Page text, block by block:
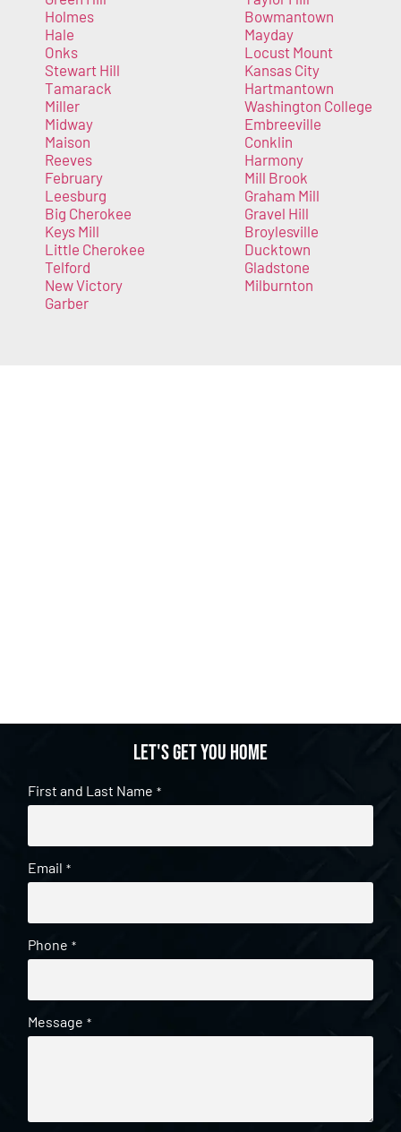
Holmes
Hale
Onks
Stewart Hill
Tamarack
Miller
Midway
Maison
Reeves
February
Leesburg
Big Cherokee
Keys Mill
Little Cherokee
Telford
New Victory
Garber
Bowmantown
Mayday
Locust Mount
Kansas City
Hartmantown
Washington College
Embreeville
Conklin
Harmony
Mill Brook
Graham Mill
Gravel Hill
Broylesville
Ducktown
Gladstone
Milburnton
Let's get you home
First and Last Name *
Email *
Phone *
Message *